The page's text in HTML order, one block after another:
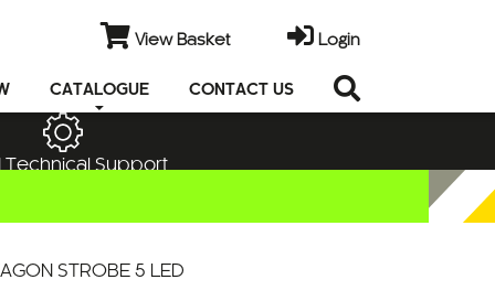
CATALOGUE CONTACT US
View Basket Login
Technical Support
STROBE 5 LED